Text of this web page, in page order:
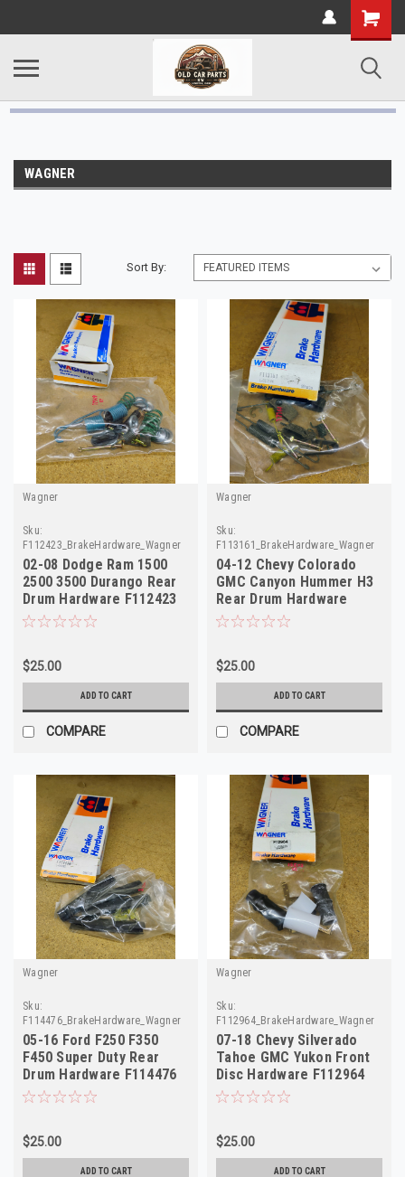
WAGNER
Sort By:
Wagner
Sku:
F112423_BrakeHardware_Wagner
02-08 Dodge Ram 1500
2500 3500 Durango Rear
Drum Hardware F112423
H7301
$25.00
ADD TO CART
COMPARE
Wagner
Sku:
F113161_BrakeHardware_Wagner
04-12 Chevy Colorado
GMC Canyon Hummer H3
Rear Drum Hardware
F113161 H7330
$25.00
ADD TO CART
COMPARE
Wagner
Sku:
F114476_BrakeHardware_Wagner
05-16 Ford F250 F350
F450 Super Duty Rear
Drum Hardware F114476
H7304
$25.00
ADD TO CART
Wagner
Sku:
F112964_BrakeHardware_Wagner
07-18 Chevy Silverado
Tahoe GMC Yukon Front
Disc Hardware F112964
H15525
$25.00
ADD TO CART